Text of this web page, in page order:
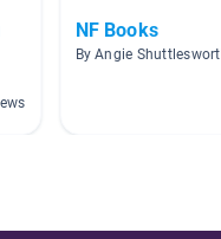
NF Books
By Angie